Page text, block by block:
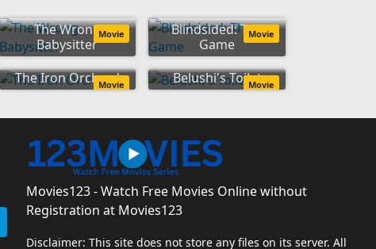
The Wrong
Babysitter
Movie
Blindsided: The
Game
Movie
The Iron Orchard
Movie Belushi's ToiletMovie
Movies123 - Watch Free Movies Online without
Registration at Movies123
Disclaimer: This site does not store any files on its server. All